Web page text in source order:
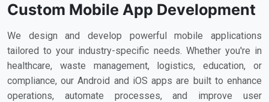
Custom Mobile App Development
We design and develop powerful mobile applications
tailored to your industry-specific needs. Whether you're in
healthcare, waste management, logistics, education, or
compliance, our Android and iOS apps are built to enhance
operations, automate processes, and improve user